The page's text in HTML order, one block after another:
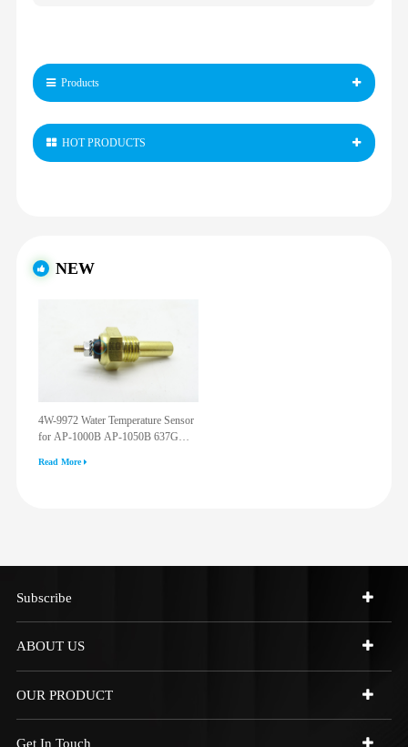
Products
HOT PRODUCTS
NEW
4W-9972 Water Temperature Sensor
for AP-1000B AP-1050B 637G
Read More
Subscribe
ABOUT US
OUR PRODUCT
Get In Touch